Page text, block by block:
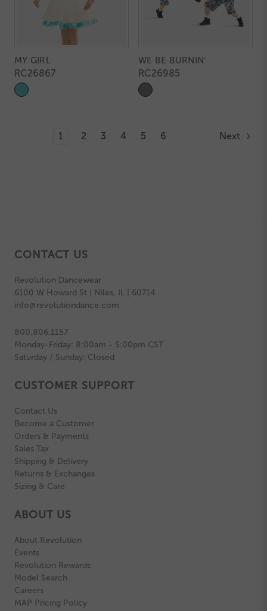
MY GIRL
RC26867
WE BE BURNIN'
RC26985
1 2 3 4 5 6 Next
CONTACT US
Revolution Dancewear
6100 W Howard St | Niles, IL | 60714
info@revolutiondance.com
800.806.1157
Monday-Friday: 8:00am - 5:00pm CST
Saturday / Sunday: Closed
CUSTOMER SUPPORT
Contact Us
Become a Customer
Orders & Payments
Sales Tax
Shipping & Delivery
Returns & Exchanges
Sizing & Care
ABOUT US
About Revolution
Events
Revolution Rewards
Model Search
Careers
MAP Pricing Policy